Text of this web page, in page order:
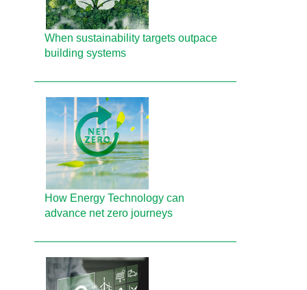
When sustainability targets outpace
building systems
How Energy Technology can
advance net zero journeys